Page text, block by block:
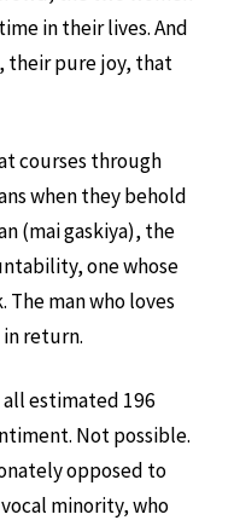
in their lives. And
their pure joy, that
courses through
when they behold
(mai gaskiya), the
one whose
The man who loves
return.
all estimated 196
Not possible.
opposed to
minority, who